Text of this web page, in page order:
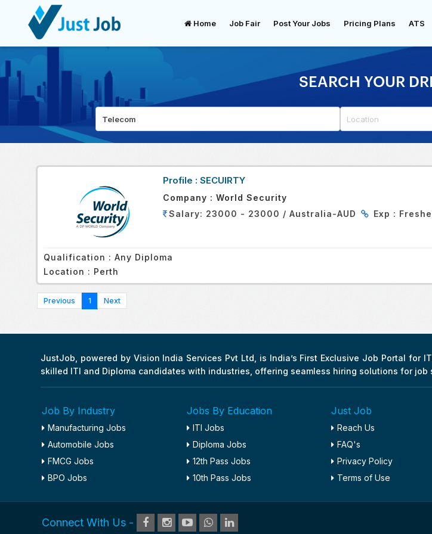
Home Job Fair Post Your Jobs Pricing Plans ATS
SEARCH YOUR
Profile : SECUIRTY
Company : World Security
Salary: 23000 - 23000 / Australia-AUD Exp :
Qualification : Any Diploma
Location : Perth
1
JustJob, powered by Vision India Services Pvt Ltd, is India’s First Exclusive Job Portal for
skilled ITI and Diploma candidates with industries, offering seamless hiring solutions for job
Job By Industry
Manufacturing Jobs
Automobile Jobs
FMCG Jobs
BPO Jobs
Jobs By Education
ITI Jobs
Diploma Jobs
12th Pass Jobs
10th Pass Jobs
Just Job
Reach Us
FAQ's
Privacy Policy
Terms of Use
Connect With Us -